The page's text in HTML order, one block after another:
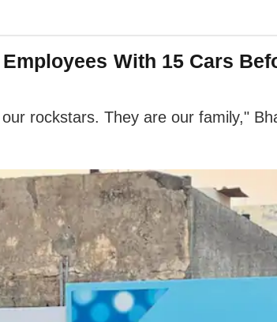
With 15 Cars
rockstars. They are our family,"